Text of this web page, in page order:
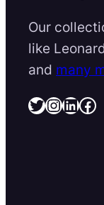
Our
like
and many
Twitter InstagramLinkedIn Facebook